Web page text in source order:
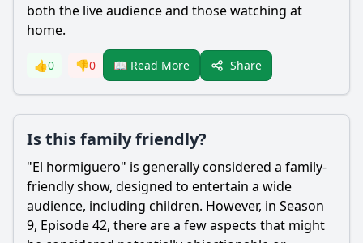
both the live audience and those watching at
home.
👍0 👎0 📖 Read More Share
Is this family friendly?
"El hormiguero" is generally considered a family-
friendly show, designed to entertain a wide
audience, including children. However, in Season
9, Episode 42, there are a few aspects that might